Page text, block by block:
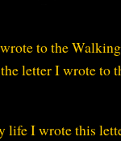
to the
letter I wrote to
I wrote this